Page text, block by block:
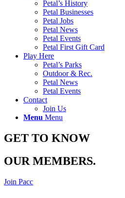
Petal’s History
Petal Businesses
Petal Jobs
Petal News
Petal Events
Petal First Gift Card
Play Here
Petal’s Parks
Outdoor & Rec.
Petal News
Petal Events
Contact
Join Us
Menu Menu
GET TO KNOW
OUR MEMBERS.
Join Pacc